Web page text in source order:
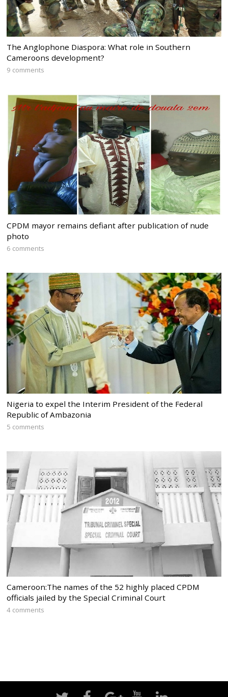
The Anglophone Diaspora: What role in Southern
Cameroons development?
9 comments
CPDM mayor remains defiant after publication of nude
photo
6 comments
Nigeria to expel the Interim President of the Federal
Republic of Ambazonia
5 comments
Cameroon:The names of the 52 highly placed CPDM
officials jailed by the Special Criminal Court
4 comments